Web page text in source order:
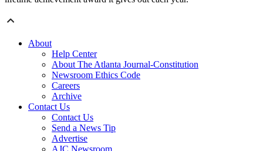
About
Help Center
About The Atlanta Journal-Constitution
Newsroom Ethics Code
Careers
Archive
Contact Us
Contact Us
Send a News Tip
Advertise